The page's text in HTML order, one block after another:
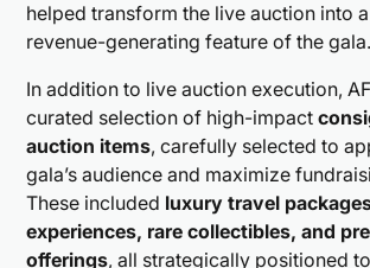
helped transform the live auction into
revenue-generating feature of the gala.
In addition to live auction execution,
curated selection of high-impact
auction items, carefully selected to
gala’s audience and maximize
These included luxury travel
experiences, rare collectibles, and
offerings, all strategically positioned